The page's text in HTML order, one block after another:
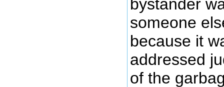
bystander
someone
because it
addressed
of the